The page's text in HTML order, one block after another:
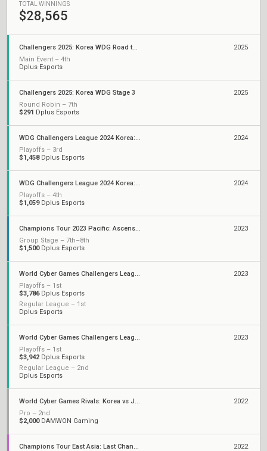
TOTAL WINNINGS
$28,565
Challengers 2025: Korea WDG Road to Ascension
Main Event – 4th
Dplus Esports
2025
Challengers 2025: Korea WDG Stage 3
Round Robin – 7th
$291 Dplus Esports
2025
WDG Challengers League 2024 Korea: Split 2
Playoffs – 3rd
$1,458Dplus Esports
2024
WDG Challengers League 2024 Korea: Split 1
Playoffs – 4th
$1,059Dplus Esports
2024
Champions Tour 2023 Pacific: Ascension
Group Stage – 7th–8th
$1,500Dplus Esports
2023
World Cyber Games Challengers League Korea: Split 2
Playoffs – 1st
$3,786Dplus Esports
Regular League – 1st
Dplus Esports
2023
World Cyber Games Challengers League Korea: Split 1
Playoffs – 1st
$3,942 Dplus Esports
Regular League – 2nd
Dplus Esports
2023
World Cyber Games Rivals: Korea vs Japan
Pro – 2nd
$2,000DAMWON Gaming
2022
Champions Tour East Asia: Last Chance Qualifier
2022